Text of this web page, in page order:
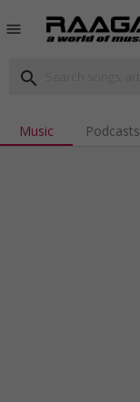
menu
search
Music Podcasts